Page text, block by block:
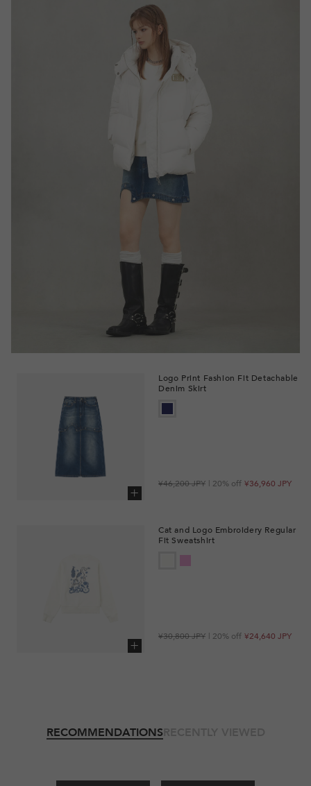
Logo Print Fashion Fit Detachable
Denim Skirt
¥36,960 JPY
Regular
¥46,200 JPY
Sale
| 20% off
Cat and Logo Embroidery Regular
Fit Sweatshirt
¥24,640 JPY
Regular
¥30,800 JPY
Sale
| 20% off
RECOMMENDATIONSRECENTLY VIEWED